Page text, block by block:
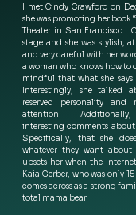
I met Cindy Crawford on
she was promoting her book
Theater in San Francisco.
stage and she was stylish,
and very careful with her
a woman who knows how to
mindful that what she says
Interestingly, she talked
reserved personality
attention.
interesting comments
Specifically, that she
whatever they want
upsets her when the
Kaia Gerber, who was only
comes across as a strong
total mama bear.